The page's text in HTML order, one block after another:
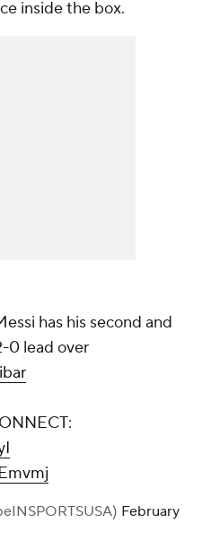
inside the box.
has his second and
0 lead over
February